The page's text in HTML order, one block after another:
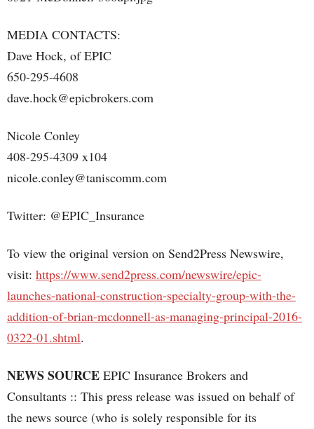
MEDIA CONTACTS:
Dave Hock, of EPIC
650-295-4608
dave.hock@epicbrokers.com
Nicole Conley
408-295-4309 x104
nicole.conley@taniscomm.com
Twitter: @EPIC_Insurance
To view the original version on Send2Press Newswire,
visit: https://www.send2press.com/newswire/epic-
launches-national-construction-specialty-group-with-the-
addition-of-brian-mcdonnell-as-managing-principal-2016-
0322-01.shtml.
NEWS SOURCE EPIC Insurance Brokers and
Consultants :: This press release was issued on behalf of
the news source (who is solely responsible for its